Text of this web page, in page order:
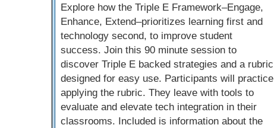
Explore how the Triple E Framework–Engage,
Enhance, Extend–prioritizes learning first and
technology second, to improve student
success. Join this 90 minute session to
discover Triple E backed strategies and a rubric
designed for easy use. Participants will practice
applying the rubric. They leave with tools to
evaluate and elevate tech integration in their
classrooms. Included is information about the